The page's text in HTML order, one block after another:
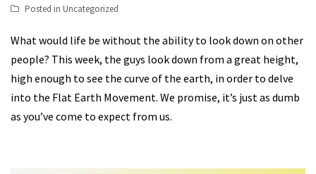
Posted in Uncategorized
What would life be without the ability to look down on other
people? This week, the guys look down from a great height,
high enough to see the curve of the earth, in order to delve
into the Flat Earth Movement. We promise, it’s just as dumb
as you’ve come to expect from us.